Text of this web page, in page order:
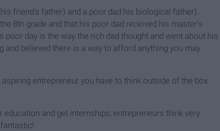
friend's father) and a poor dad his biological father).
8th grade and that his poor dad received his master's
day is the way the rich dad thought and went about his
and believed there is a way to afford anything you may
entrepreneur you have to think outside of the box
and get internships, entrepreneurs think very